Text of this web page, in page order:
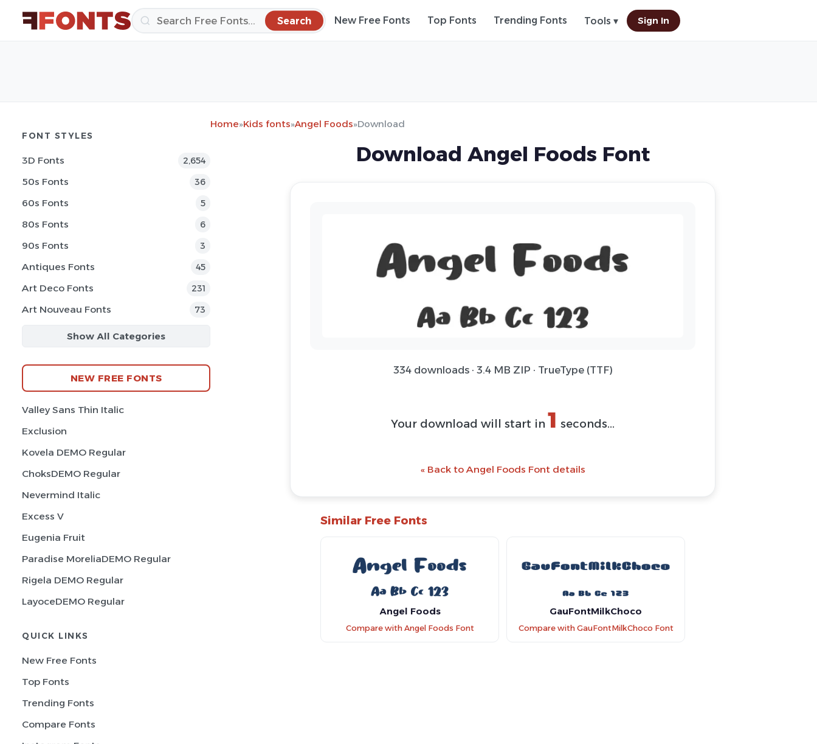
Search New Free Fonts Top Fonts Trending Fonts Tools ▾ Sign In
FONT STYLES
3D Fonts 2,654
50s Fonts 36
60s Fonts 5
80s Fonts 6
90s Fonts 3
Antiques Fonts 45
Art Deco Fonts 231
Art Nouveau Fonts 73
Show All Categories
NEW FREE FONTS
Valley Sans Thin Italic
Exclusion
Kovela DEMO Regular
ChoksDEMO Regular
Nevermind Italic
Excess V
Eugenia Fruit
Paradise MoreliaDEMO Regular
Rigela DEMO Regular
LayoceDEMO Regular
QUICK LINKS
New Free Fonts
Top Fonts
Trending Fonts
Compare Fonts
Home»Kids fonts»Angel Foods»Download
Download Angel Foods Font
334 downloads · 3.4 MB ZIP · TrueType (TTF)
Your download will start in 1 seconds...
« Back to Angel Foods Font details
Similar Free Fonts
Angel Foods
Compare with Angel Foods Font
GauFontMilkChoco
Compare with GauFontMilkChoco Font